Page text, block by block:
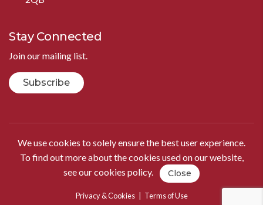
Stay Connected
Join our mailing list.
Subscribe
We use cookies to solely ensure the best user experience.
To find out more about the cookies used on our website,
see ourcookies policy. Close
Privacy & Cookies| Terms of Use